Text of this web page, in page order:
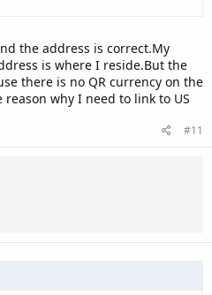
the address is correct.My
is where I reside.But the
there is no QR currency on the
reason why I need to link to US
#11